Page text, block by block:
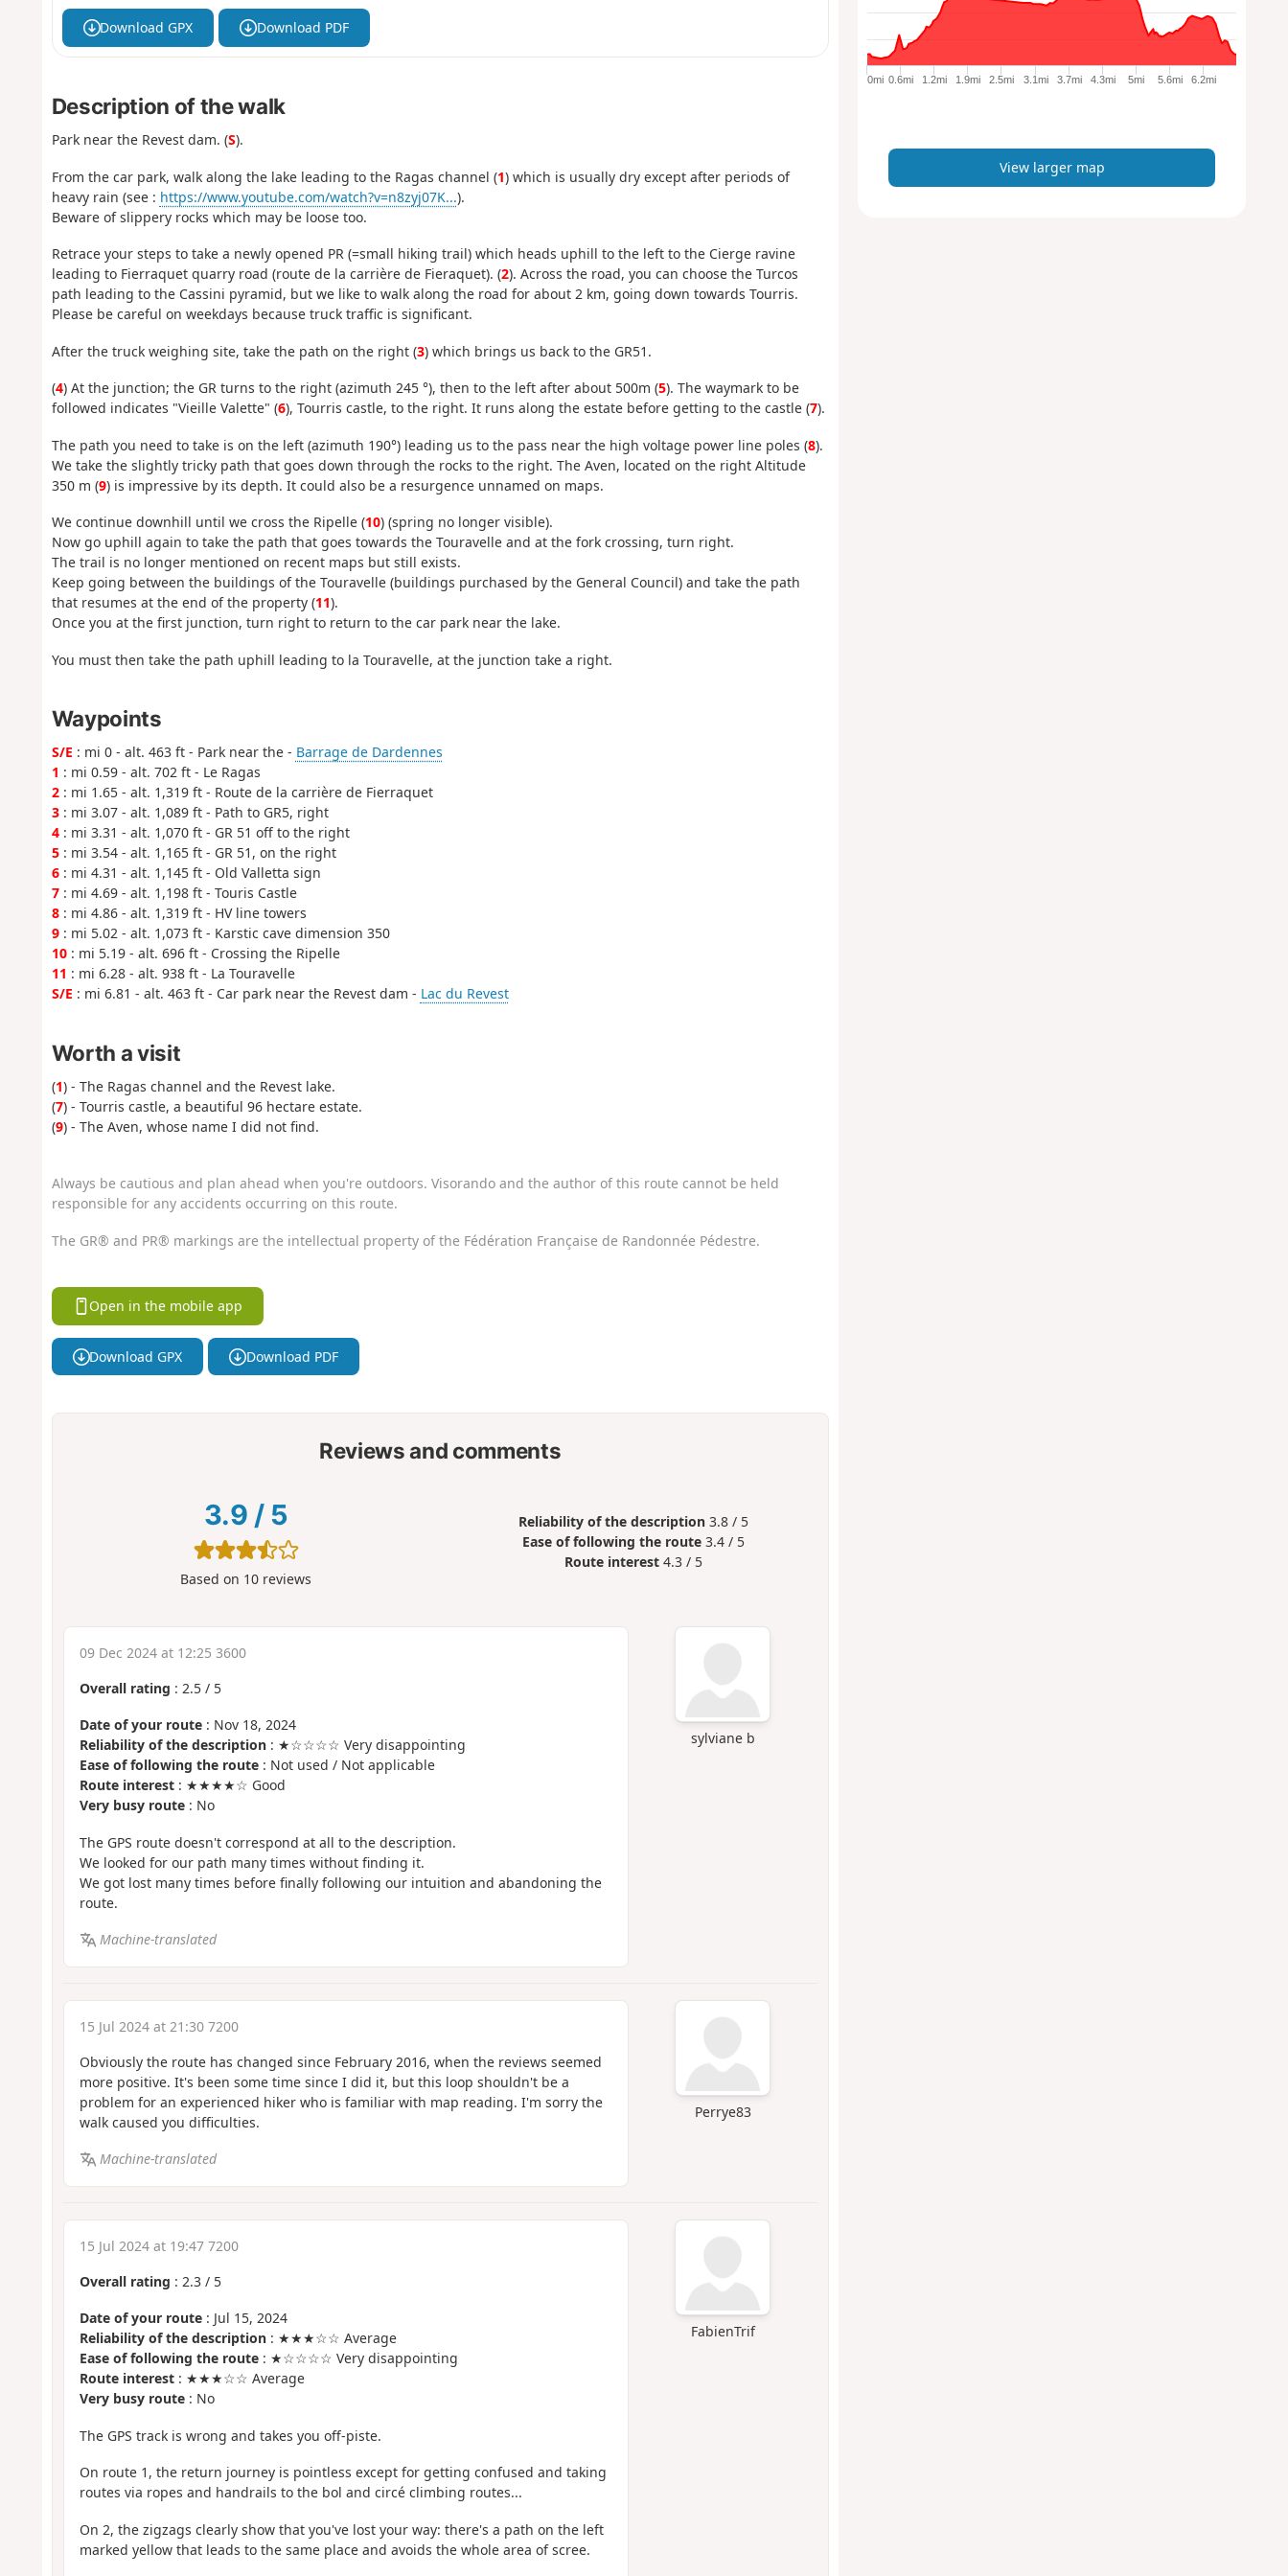
Download GPX Download PDF
Description of the walk
Park near the Revest dam. (S).
From the car park, walk along the lake leading to the Ragas channel (1) which is usually dry except after periods of
heavy rain (see : https://www.youtube.com/watch?v=n8zyj07K...).
Beware of slippery rocks which may be loose too.
Retrace your steps to take a newly opened PR (=small hiking trail) which heads uphill to the left to the Cierge ravine
leading to Fierraquet quarry road (route de la carrière de Fieraquet). (2). Across the road, you can choose the Turcos
path leading to the Cassini pyramid, but we like to walk along the road for about 2 km, going down towards Tourris.
Please be careful on weekdays because truck traffic is significant.
After the truck weighing site, take the path on the right (3) which brings us back to the GR51.
(4) At the junction; the GR turns to the right (azimuth 245 °), then to the left after about 500m (5). The waymark to be
followed indicates "Vieille Valette" (6), Tourris castle, to the right. It runs along the estate before getting to the castle (7).
The path you need to take is on the left (azimuth 190°) leading us to the pass near the high voltage power line poles (8).
We take the slightly tricky path that goes down through the rocks to the right. The Aven, located on the right Altitude
350 m (9) is impressive by its depth. It could also be a resurgence unnamed on maps.
We continue downhill until we cross the Ripelle (10) (spring no longer visible).
Now go uphill again to take the path that goes towards the Touravelle and at the fork crossing, turn right.
The trail is no longer mentioned on recent maps but still exists.
Keep going between the buildings of the Touravelle (buildings purchased by the General Council) and take the path
that resumes at the end of the property (11).
Once you at the first junction, turn right to return to the car park near the lake.
You must then take the path uphill leading to la Touravelle, at the junction take a right.
Waypoints
S/E : mi 0 - alt. 463 ft - Park near the - Barrage de Dardennes
1 : mi 0.59 - alt. 702 ft - Le Ragas
2: mi 1.65 - alt. 1,319 ft - Route de la carrière de Fierraquet
3: mi 3.07 - alt. 1,089 ft - Path to GR5, right
4: mi 3.31 - alt. 1,070 ft - GR 51 off to the right
5: mi 3.54 - alt. 1,165 ft - GR 51, on the right
6: mi 4.31 - alt. 1,145 ft - Old Valletta sign
7: mi 4.69 - alt. 1,198 ft - Touris Castle
8: mi 4.86 - alt. 1,319 ft - HV line towers
9: mi 5.02 - alt. 1,073 ft - Karstic cave dimension 350
10: mi 5.19 - alt. 696 ft - Crossing the Ripelle
11 : mi 6.28 - alt. 938 ft - La Touravelle
S/E : mi 6.81 - alt. 463 ft - Car park near the Revest dam - Lac du Revest
Worth a visit
(1) - The Ragas channel and the Revest lake.
(7) - Tourris castle, a beautiful 96 hectare estate.
(9) - The Aven, whose name I did not find.
Always be cautious and plan ahead when you're outdoors. Visorando and the author of this route cannot be held
responsible for any accidents occurring on this route.
The GR® and PR® markings are the intellectual property of the Fédération Française de Randonnée Pédestre.
Open in the mobile app
Download GPX Download PDF
Reviews and comments
3.9 / 5
Based on 10 reviews
Reliability of the description 3.8 / 5
Ease of following the route 3.4 / 5
Route interest 4.3 / 5
sylviane b
09 Dec 2024 at 12:25 3600
Overall rating : 2.5/ 5
Date of your route: Nov 18, 2024
Reliability of the description: ★☆☆☆☆ Very disappointing
Ease of following the route: Not used / Not applicable
Route interest: ★★★★☆ Good
Very busy route: No
The GPS route doesn't correspond at all to the description.
We looked for our path many times without finding it.
We got lost many times before finally following our intuition and abandoning the
route.
Machine-translated
Perrye83
15 Jul 2024 at 21:30 7200
Obviously the route has changed since February 2016, when the reviews seemed
more positive. It's been some time since I did it, but this loop shouldn't be a
problem for an experienced hiker who is familiar with map reading. I'm sorry the
walk caused you difficulties.
Machine-translated
FabienTrif
15 Jul 2024 at 19:47 7200
Overall rating : 2.3/ 5
Date of your route: Jul 15, 2024
Reliability of the description: ★★★☆☆ Average
Ease of following the route: ★☆☆☆☆ Very disappointing
Route interest: ★★★☆☆ Average
Very busy route: No
The GPS track is wrong and takes you off-piste.
On route 1, the return journey is pointless except for getting confused and taking
routes via ropes and handrails to the bol and circé climbing routes...
On 2, the zigzags clearly show that you've lost your way: there's a path on the left
marked yellow that leads to the same place and avoids the whole area of scree.
e
p
0mi 0.6mi 1.2mi 1.9mi 2.5mi 3.1mi 3.7mi 4.3mi 5mi 5.6mi 6.2mi
View larger map